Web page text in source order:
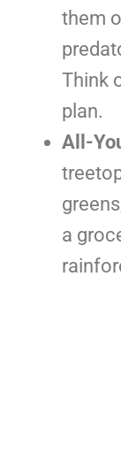
them
Think
plan.
All-
a